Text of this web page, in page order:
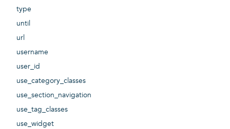
type
until
url
username
user_id
use_category_classes
use_section_navigation
use_tag_classes
use_widget